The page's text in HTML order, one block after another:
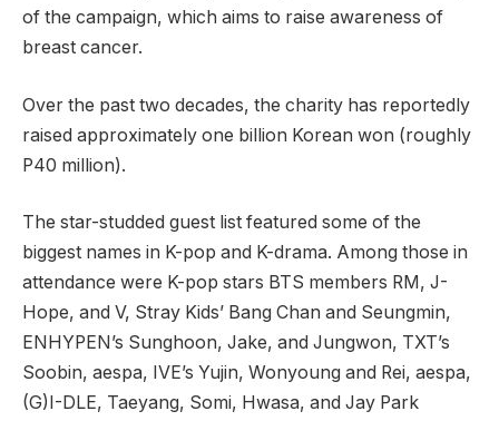
of the campaign, which aims to raise awareness of
breast cancer.
Over the past two decades, the charity has reportedly
raised approximately one billion Korean won (roughly
P40 million).
The star-studded guest list featured some of the
biggest names in K-pop and K-drama. Among those in
attendance were K-pop stars BTS members RM, J-
Hope, and V, Stray Kids’ Bang Chan and Seungmin,
ENHYPEN’s Sunghoon, Jake, and Jungwon, TXT’s
Soobin, aespa, IVE’s Yujin, Wonyoung and Rei, aespa,
(G)I-DLE, Taeyang, Somi, Hwasa, and Jay Park